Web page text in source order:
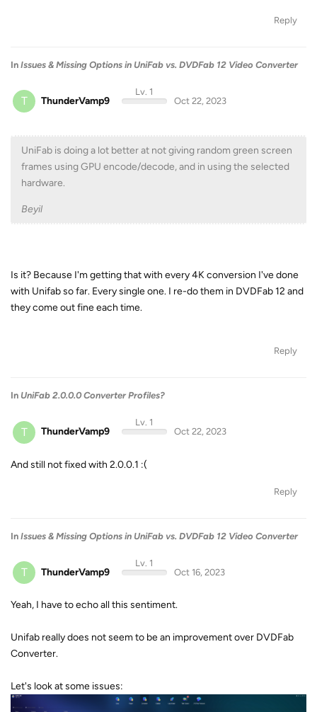
Reply
In Issues & Missing Options in UniFab vs. DVDFab 12 Video Converter
T ThunderVamp9
Lv. 1
Oct 22, 2023
UniFab is doing a lot better at not giving random green screen
frames using GPU encode/decode, and in using the selected
hardware.
Beyil
Is it? Because I'm getting that with every 4K conversion I've done
with Unifab so far. Every single one. I re-do them in DVDFab 12 and
they come out fine each time.
Reply
In UniFab 2.0.0.0 Converter Profiles?
T ThunderVamp9
Lv. 1
Oct 22, 2023
And still not fixed with 2.0.0.1 :(
Reply
In Issues & Missing Options in UniFab vs. DVDFab 12 Video Converter
T ThunderVamp9
Lv. 1
Oct 16, 2023
Yeah, I have to echo all this sentiment.
Unifab really does not seem to be an improvement over DVDFab
Converter.
Let's look at some issues: